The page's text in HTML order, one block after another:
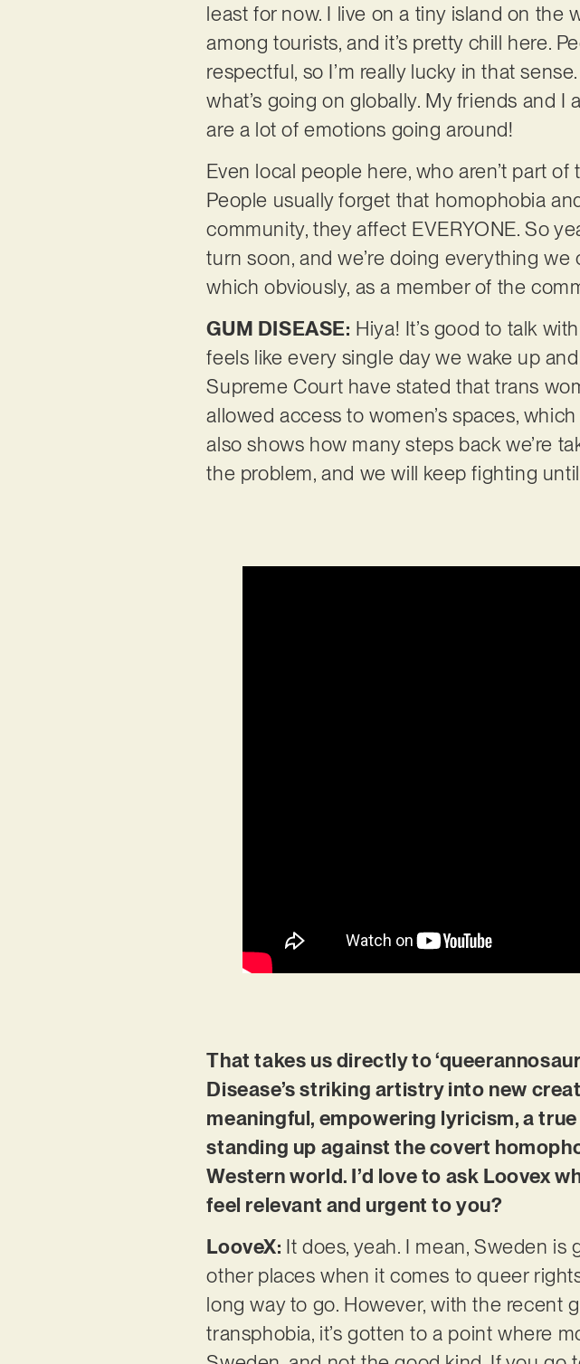
least for now. I live on a tiny island on
among tourists, and it’s pretty chill here.
respectful, so I’m really lucky in that
what’s going on globally. My friends and
are a lot of emotions going around!
Even local people here, who aren’t part
People usually forget that homophobia
community, they affect EVERYONE. So
turn soon, and we’re doing everything
which obviously, as a member of the
GUM DISEASE: Hiya! It’s good to talk
feels like every single day we wake up
Supreme Court have stated that trans
allowed access to women’s spaces,
also shows how many steps back we’re
the problem, and we will keep fighting
That takes us directly to
Disease’s striking artistry into new
meaningful, empowering lyricism, a
standing up against the covert
Western world. I’d love to ask Loovex
feel relevant and urgent to you?
LooveX: It does, yeah. I mean, Sweden
other places when it comes to queer
long way to go. However, with the recent
transphobia, it’s gotten to a point where